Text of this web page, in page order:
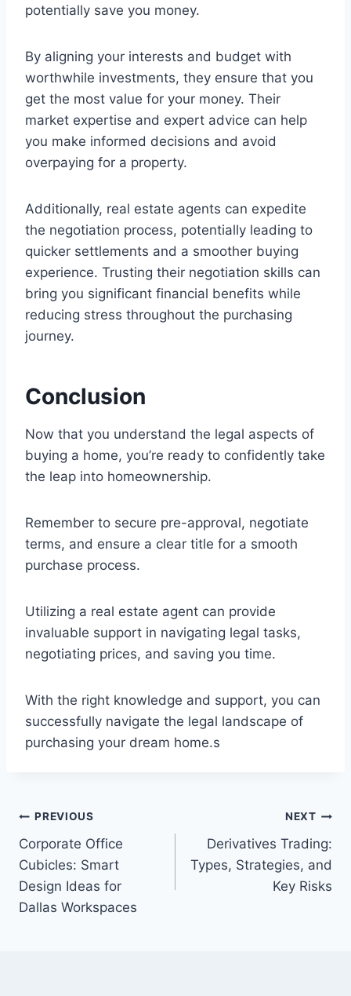
potentially save you money.
By aligning your interests and budget with
worthwhile investments, they ensure that you
get the most value for your money. Their
market expertise and expert advice can help
you make informed decisions and avoid
overpaying for a property.
Additionally, real estate agents can expedite
the negotiation process, potentially leading to
quicker settlements and a smoother buying
experience. Trusting their negotiation skills can
bring you significant financial benefits while
reducing stress throughout the purchasing
journey.
Conclusion
Now that you understand the legal aspects of
buying a home, you’re ready to confidently take
the leap into homeownership.
Remember to secure pre-approval, negotiate
terms, and ensure a clear title for a smooth
purchase process.
Utilizing a real estate agent can provide
invaluable support in navigating legal tasks,
negotiating prices, and saving you time.
With the right knowledge and support, you can
successfully navigate the legal landscape of
purchasing your dream home.s
Post
navigation
PREVIOUS
Corporate Office
Cubicles: Smart
Design Ideas for
Dallas Workspaces
NEXT
Derivatives Trading:
Types, Strategies, and
Key Risks